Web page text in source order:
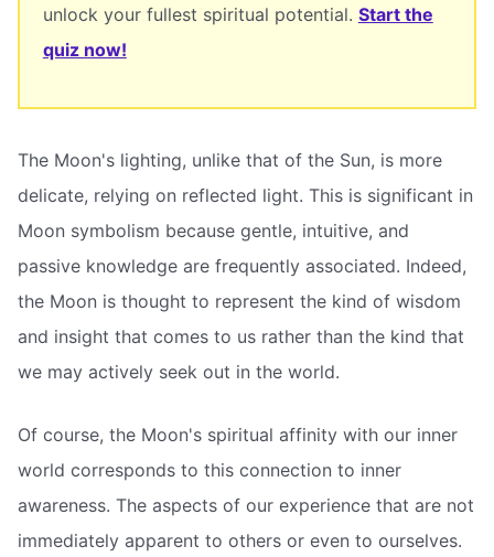
unlock your fullest spiritual potential. Start the
quiz now!
The Moon's lighting, unlike that of the Sun, is more
delicate, relying on reflected light. This is significant in
Moon symbolism because gentle, intuitive, and
passive knowledge are frequently associated. Indeed,
the Moon is thought to represent the kind of wisdom
and insight that comes to us rather than the kind that
we may actively seek out in the world.
Of course, the Moon's spiritual affinity with our inner
world corresponds to this connection to inner
awareness. The aspects of our experience that are not
immediately apparent to others or even to ourselves.